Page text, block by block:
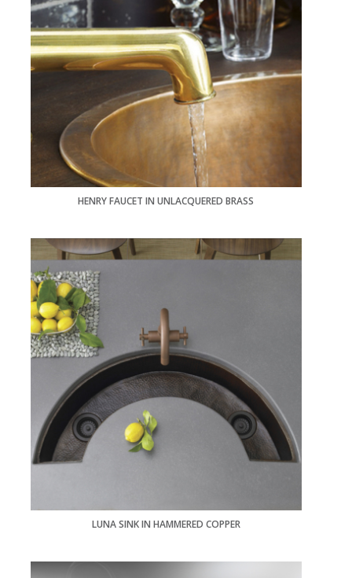
HENRY FAUCET IN UNLACQUERED BRASS
LUNA SINK IN HAMMERED COPPER